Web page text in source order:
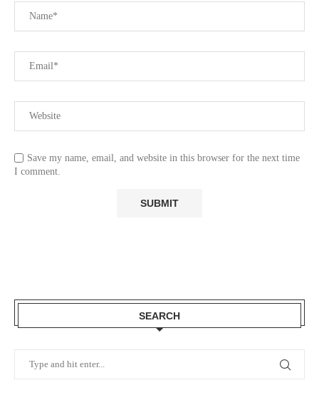
Save my name, email, and website in this browser for the next time
I comment.
SEARCH